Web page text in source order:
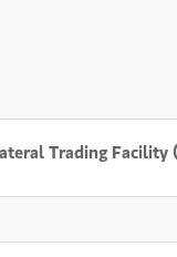
Trading Facility